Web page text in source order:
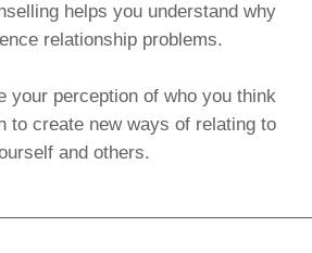
helps you understand why
relationship problems.
your perception of who you think
to create new ways of relating to
and others.